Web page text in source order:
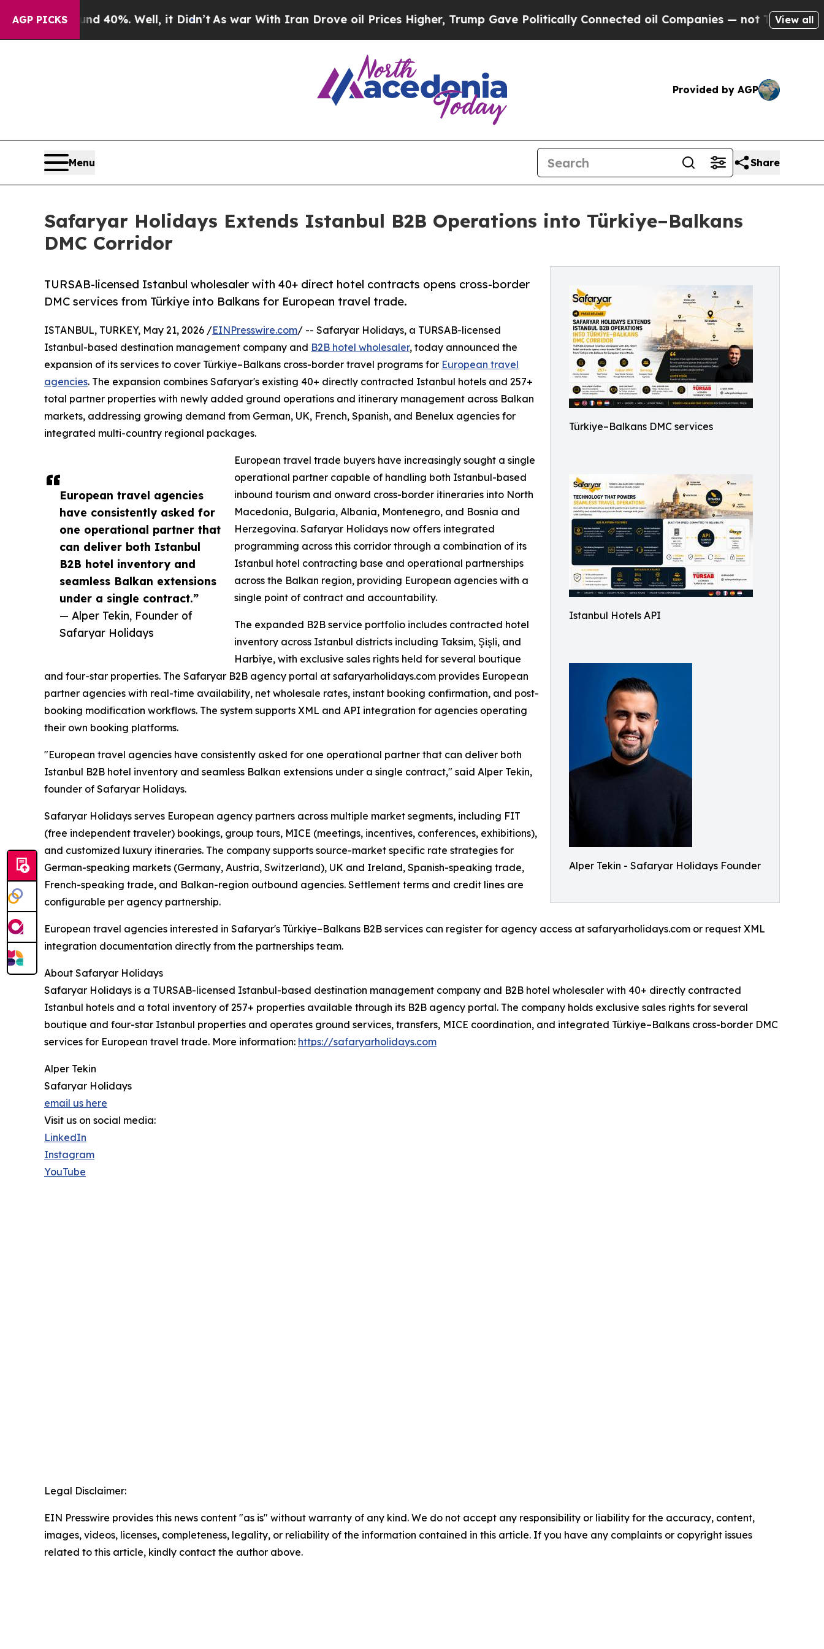
AGP PICKS40%. Well, it Didn’tAs war With Iran Drove oil Prices Higher, Trump Gave Politically Connected oil Companies — not Taxpayers — theView all
Provided by AGP
Menu Share
Safaryar Holidays Extends Istanbul B2B Operations into Türkiye–Balkans
DMC Corridor
Türkiye–Balkans DMC services
Istanbul Hotels API
Alper Tekin - Safaryar Holidays Founder
TURSAB-licensed Istanbul wholesaler with 40+ direct hotel contracts opens cross-border
DMC services from Türkiye into Balkans for European travel trade.
European travel agencies
have consistently asked for
one operational partner that
can deliver both Istanbul
B2B hotel inventory and
seamless Balkan extensions
under a single contract.”
— Alper Tekin, Founder of
Safaryar Holidays
ISTANBUL, TURKEY, May 21, 2026 /EINPresswire.com/ -- Safaryar Holidays, a TURSAB-licensed
Istanbul-based destination management company and B2B hotel wholesaler, today announced the
expansion of its services to cover Türkiye–Balkans cross-border travel programs for European travel
agencies. The expansion combines Safaryar's existing 40+ directly contracted Istanbul hotels and 257+
total partner properties with newly added ground operations and itinerary management across Balkan
markets, addressing growing demand from German, UK, French, Spanish, and Benelux agencies for
integrated multi-country regional packages.
European travel trade buyers have increasingly sought a single
operational partner capable of handling both Istanbul-based
inbound tourism and onward cross-border itineraries into North
Macedonia, Bulgaria, Albania, Montenegro, and Bosnia and
Herzegovina. Safaryar Holidays now offers integrated
programming across this corridor through a combination of its
Istanbul hotel contracting base and operational partnerships
across the Balkan region, providing European agencies with a
single point of contract and accountability.
The expanded B2B service portfolio includes contracted hotel
inventory across Istanbul districts including Taksim, Şişli, and
Harbiye, with exclusive sales rights held for several boutique
and four-star properties. The Safaryar B2B agency portal at safaryarholidays.com provides European
partner agencies with real-time availability, net wholesale rates, instant booking confirmation, and post-
booking modification workflows. The system supports XML and API integration for agencies operating
their own booking platforms.
"European travel agencies have consistently asked for one operational partner that can deliver both
Istanbul B2B hotel inventory and seamless Balkan extensions under a single contract," said Alper Tekin,
founder of Safaryar Holidays.
Safaryar Holidays serves European agency partners across multiple market segments, including FIT
(free independent traveler) bookings, group tours, MICE (meetings, incentives, conferences, exhibitions),
and customized luxury itineraries. The company supports source-market specific rate strategies for
German-speaking markets (Germany, Austria, Switzerland), UK and Ireland, Spanish-speaking trade,
French-speaking trade, and Balkan-region outbound agencies. Settlement terms and credit lines are
configurable per agency partnership.
European travel agencies interested in Safaryar's Türkiye–Balkans B2B services can register for agency access at safaryarholidays.com or request XML
integration documentation directly from the partnerships team.
About Safaryar Holidays
Safaryar Holidays is a TURSAB-licensed Istanbul-based destination management company and B2B hotel wholesaler with 40+ directly contracted
Istanbul hotels and a total inventory of 257+ properties available through its B2B agency portal. The company holds exclusive sales rights for several
boutique and four-star Istanbul properties and operates ground services, transfers, MICE coordination, and integrated Türkiye–Balkans cross-border DMC
services for European travel trade. More information: https://safaryarholidays.com
Alper Tekin
Safaryar Holidays
email us here
Visit us on social media:
LinkedIn
Instagram
YouTube
Legal Disclaimer:
EIN Presswire provides this news content "as is" without warranty of any kind. We do not accept any responsibility or liability for the accuracy, content,
images, videos, licenses, completeness, legality, or reliability of the information contained in this article. If you have any complaints or copyright issues
related to this article, kindly contact the author above.